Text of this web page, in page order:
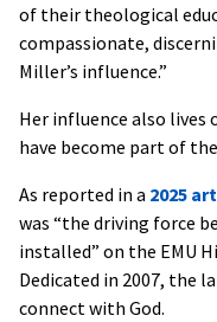
of their theological
compassionate,
Miller’s influence.”
Her influence also
have become part of
As reported in a 2025
was “the driving force
installed” on the EMU
Dedicated in 2007, the
connect with God.